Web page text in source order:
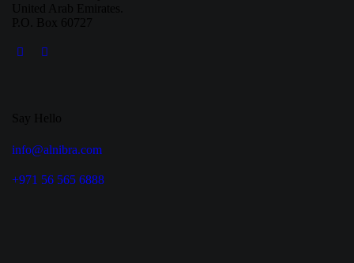
info@alnibra.com
+971 56 565 6888